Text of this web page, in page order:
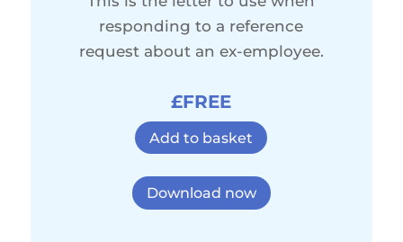
responding to a reference
request about an ex-employee.
£FREE
Add to basket
Download now